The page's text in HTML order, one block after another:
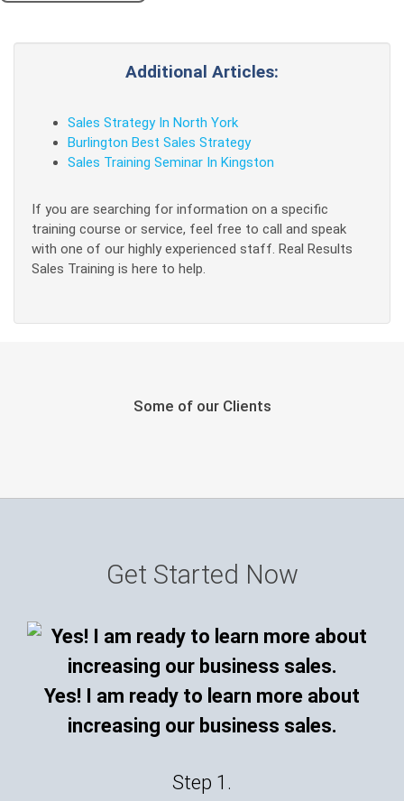
Additional Articles:
Sales Strategy In North York
Burlington Best Sales Strategy
Sales Training Seminar In Kingston
If you are searching for information on a specific
training course or service, feel free to call and speak
with one of our highly experienced staff. Real Results
Sales Training is here to help.
Some of our Clients
Get Started Now
Yes! I am ready to learn more about
increasing our business sales.
Step 1.